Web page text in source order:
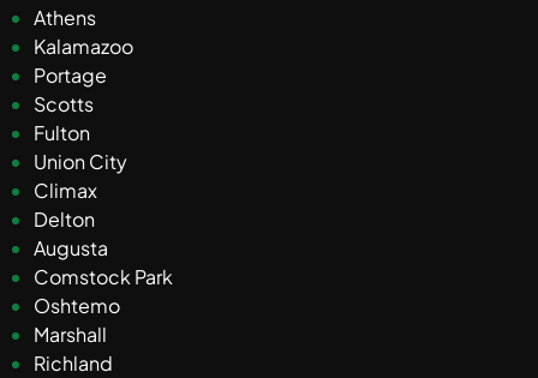
Athens
Kalamazoo
Portage
Scotts
Fulton
Union City
Climax
Delton
Augusta
Comstock Park
Oshtemo
Marshall
Richland